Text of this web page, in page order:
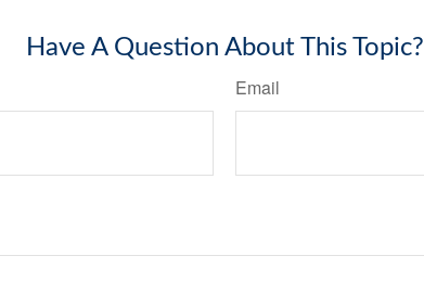
Have A Question About This Topic?
Email